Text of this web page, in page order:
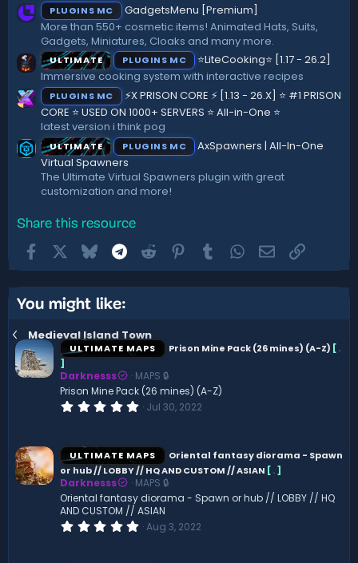
)
PLUGINS MC
GadgetsMenu [Premium]
More than 550+ cosmetic items! Animated Hats, Suits,
Gadgets, Miniatures, Cloaks and many more.
ULTIMATE PLUGINS MC
⭐LiteCooking⭐ [1.17 - 26.2]
Immersive cooking system with interactive recipes
PLUGINS MC
⚡X PRISON CORE ⚡ [1.13 - 26.X] ⭐ #1 PRISON
CORE ⭐ USED ON 1000+ SERVERS ⭐ All-in-One ⭐
latest version i think pog
ULTIMATE PLUGINS MC
AxSpawners | All-In-One
Virtual Spawners
The Ultimate Virtual Spawners plugin with great
customization and more!
Share this resource
FacebookBluesky Telegram
Reddit Pinterest
TumblrWhatsApp
EmailLink
You might like:
Medieval Island Town
ULTIMATE MAPS Prison Mine Pack (26 mines) (A-Z) [.
]
Darknesss
MAPS 🔒
Prison Mine Pack (26 mines) (A-Z)
0
s
t
a
r
(
s
)
Jul 30, 2022
ULTIMATE MAPS
Oriental fantasy diorama - Spawn
or hub // LOBBY // HQ AND CUSTOM // ASIAN [.]
Darknesss
MAPS 🔒
Oriental fantasy diorama - Spawn or hub // LOBBY // HQ
AND CUSTOM // ASIAN
0Aug 3, 2022